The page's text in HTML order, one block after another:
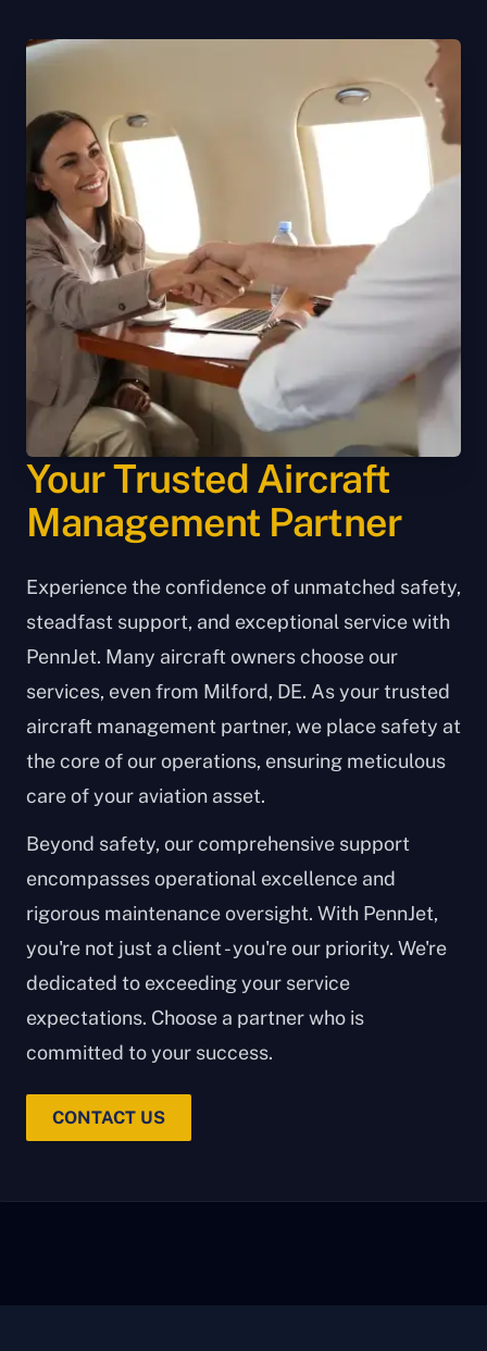
Your Trusted Aircraft
Management Partner
Experience the confidence of unmatched safety,
steadfast support, and exceptional service with
PennJet. Many aircraft owners choose our
services, even from Milford, DE. As your trusted
aircraft management partner, we place safety at
the core of our operations, ensuring meticulous
care of your aviation asset.
Beyond safety, our comprehensive support
encompasses operational excellence and
rigorous maintenance oversight. With PennJet,
you're not just a client - you're our priority. We're
dedicated to exceeding your service
expectations. Choose a partner who is
committed to your success.
CONTACT US